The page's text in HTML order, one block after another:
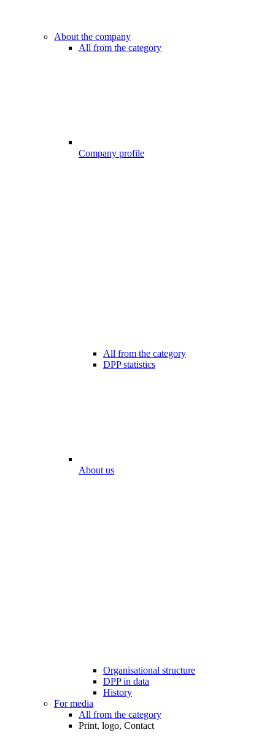
About the company
All from the category
Company profile
All from the category
DPP statistics
About us
Organisational structure
DPP in data
History
For media
All from the category
Print, logo, Contact